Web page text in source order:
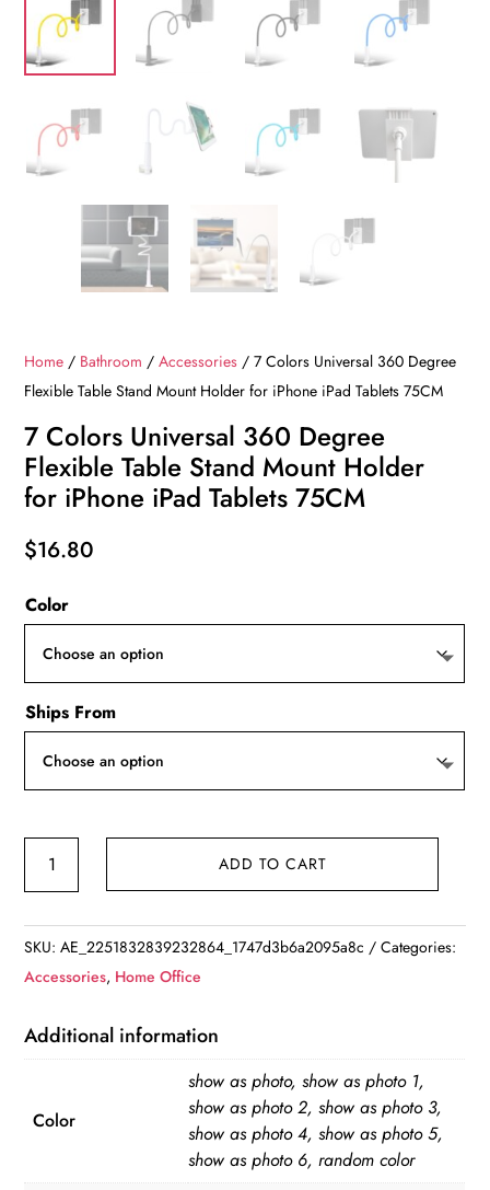
Home / Bathroom /Accessories / 7 Colors Universal 360 Degree
Flexible Table Stand Mount Holder for iPhone iPad Tablets 75CM
7 Colors Universal 360 Degree
Flexible Table Stand Mount Holder
for iPhone iPad Tablets 75CM
$16.80
Color
Ships From
360
Degree
Table
Stand
Holder
iPhone
ADD TO CART
SKU:AE_2251832839232864_1747d3b6a2095a8c
Categories:
Accessories, Home Office
Additional information
Color
show as photo, show as photo 1,
show as photo 2, show as photo 3,
show as photo 4, show as photo 5,
show as photo 6, random color